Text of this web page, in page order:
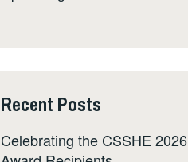
Recent Posts
Celebrating the CSSHE 2026